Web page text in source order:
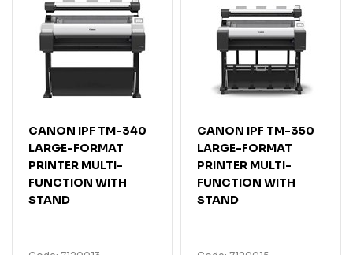
CANON IPF TM-340
LARGE-FORMAT
PRINTER MULTI-
FUNCTION WITH
STAND
CANON IPF TM-350
LARGE-FORMAT
PRINTER MULTI-
FUNCTION WITH
STAND